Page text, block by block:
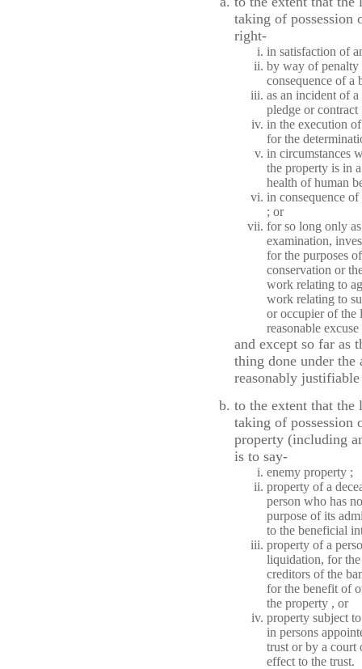
taking of possession
right-
in satisfaction of
by way of
consequence of a
as an incident of
pledge or contract
in the execution
for the
in circumstances
the property is in
health of human
in consequence
; or
for so long only
examination,
for the purposes
conservation or
work relating to
work relating to
or occupier of the
reasonable
and except so far as
thing done under
reasonably
to the extent that
taking of
property (including
is to say-
enemy property ;
property of a
person who has
purpose of its
to the beneficial
property of a
liquidation, for
creditors of the
for the benefit of
the property , or
property subject
in persons
trust or by a court
effect to the trust.